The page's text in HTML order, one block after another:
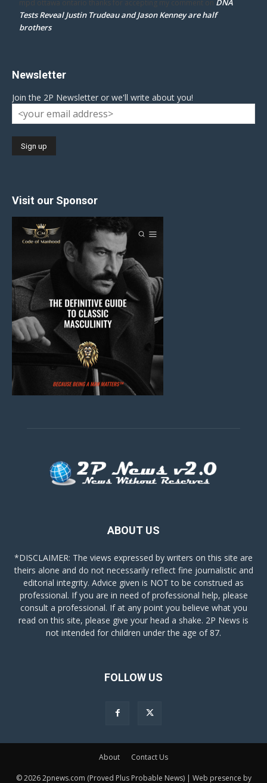
mpd ottawa ontario thanks for accepting my comment on DNA
Tests Reveal Justin Trudeau and Jason Kenney are half
brothers
Newsletter
Join the 2P Newsletter or we'll write about you!
Visit our Sponsor
ABOUT US
*DISCLAIMER: The views expressed by writers on this site are
theirs alone and do not necessarily reflect fine journalistic and
editorial integrity. Advice given is NOT to be construed as
professional. If you are in need of professional help, please
consult a professional. If at any point you believe what you
read on this site, please give your head a shake. 2P News is
not intended for children under the age of 87.
FOLLOW US
About Contact Us
© 2026 2pnews.com (Proved Plus Probable News) | Web presence by